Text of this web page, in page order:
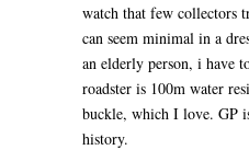
watch that few collectors
can seem minimal in a
an elderly person, i have
roadster is 100m water
buckle, which I love. GP
history.